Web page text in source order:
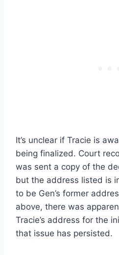
It’s unclear if Tracie is
being finalized. Court
was sent a copy of the
but the address listed is
to be Gen’s former
above, there was
Tracie’s address for the
that issue has persisted.